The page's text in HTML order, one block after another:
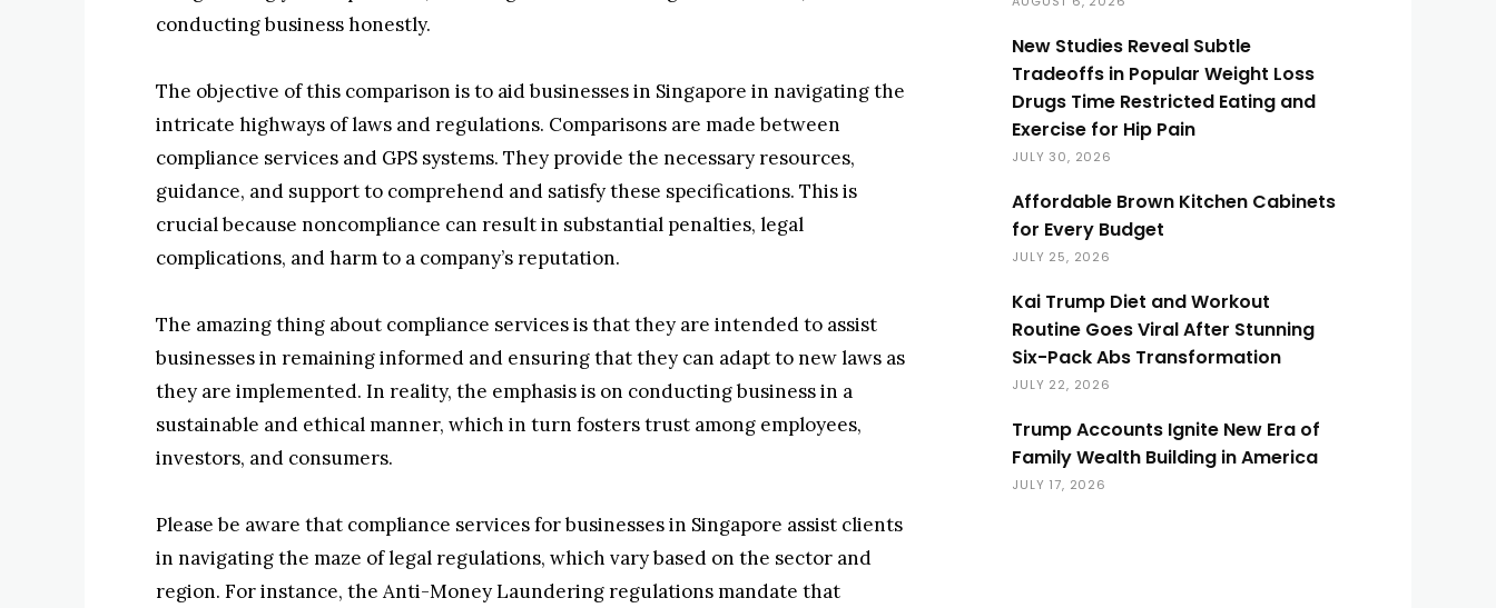
conducting business honestly.
The objective of this comparison is to aid businesses in Singapore in navigating the
intricate highways of laws and regulations. Comparisons are made between
compliance services and GPS systems. They provide the necessary resources,
guidance, and support to comprehend and satisfy these specifications. This is
crucial because noncompliance can result in substantial penalties, legal
complications, and harm to a company’s reputation.
The amazing thing about compliance services is that they are intended to assist
businesses in remaining informed and ensuring that they can adapt to new laws as
they are implemented. In reality, the emphasis is on conducting business in a
sustainable and ethical manner, which in turn fosters trust among employees,
investors, and consumers.
Please be aware that compliance services for businesses in Singapore assist clients
in navigating the maze of legal regulations, which vary based on the sector and
region. For instance, the Anti-Money Laundering regulations mandate that
New Studies Reveal Subtle
Tradeoffs in Popular Weight Loss
Drugs Time Restricted Eating and
Exercise for Hip Pain
JULY 30, 2026
Affordable Brown Kitchen Cabinets
for Every Budget
JULY 25, 2026
Kai Trump Diet and Workout
Routine Goes Viral After Stunning
Six-Pack Abs Transformation
JULY 22, 2026
Trump Accounts Ignite New Era of
Family Wealth Building in America
JULY 17, 2026